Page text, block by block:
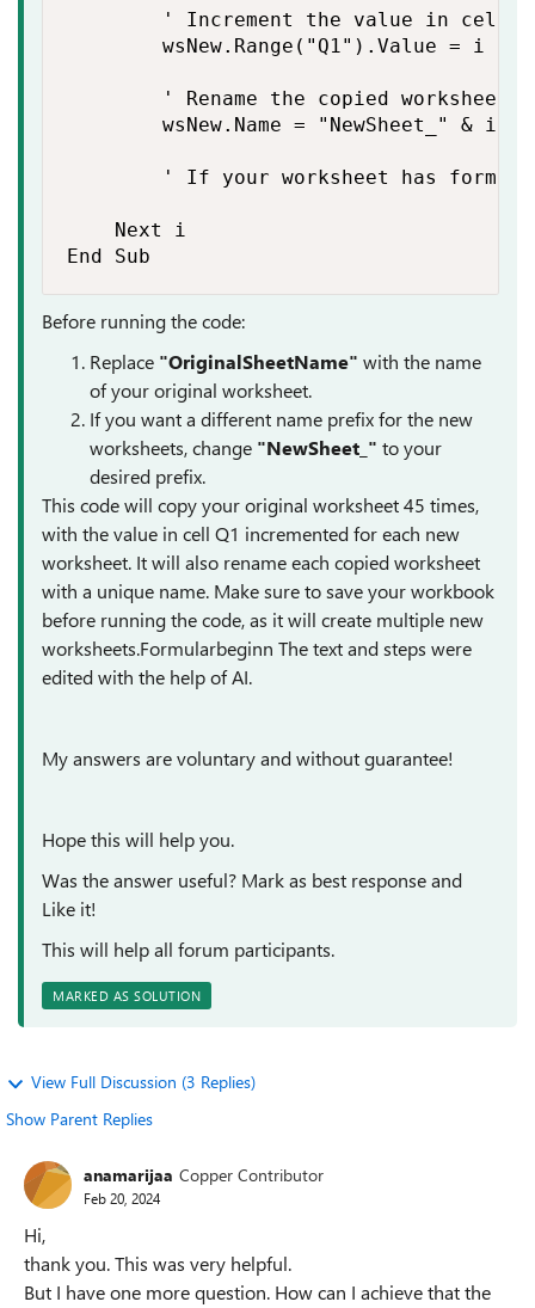
' Increment the value in cell
        wsNew.Range("Q1").Value = i
        ' Rename the copied worksheet
wsNew.Name = "NewSheet_" & i
' If your worksheet has
    Next i
End Sub
Before running the code:
Replace "OriginalSheetName" with the name
of your original worksheet.
If you want a different name prefix for the new
worksheets, change "NewSheet_" to your
desired prefix.
This code will copy your original worksheet 45 times,
with the value in cell Q1 incremented for each new
worksheet. It will also rename each copied worksheet
with a unique name. Make sure to save your workbook
before running the code, as it will create multiple new
worksheets.Formularbeginn The text and steps were
edited with the help of AI.
My answers are voluntary and without guarantee!
Hope this will help you.
Was the answer useful? Mark as best response and
Like it!
This will help all forum participants.
MARKED AS SOLUTION
View Full Discussion (3 Replies)
Show Parent Replies
anamarijaa Copper Contributor
Feb 20, 2024
Hi,
thank you. This was very helpful.
But I have one more question. How can I achieve that the